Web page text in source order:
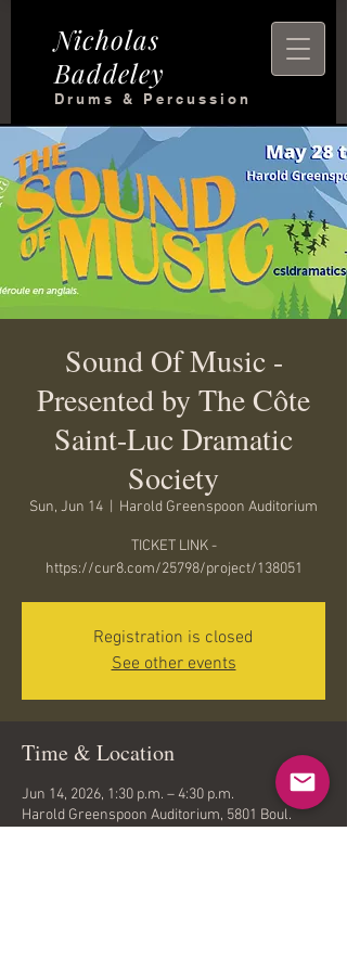
Nicholas
Baddeley
Drums & Percussion
Sound Of Music -
Presented by The Côte
Saint-Luc Dramatic
Society
Sun, Jun 14 Harold Greenspoon Auditorium
TICKET LINK -
https://cur8.com/25798/project/138051
Registration is closed
See other events
Time & Location
Jun 14, 2026, 1:30 p.m. – 4:30 p.m.
Harold Greenspoon Auditorium, 5801 Boul.